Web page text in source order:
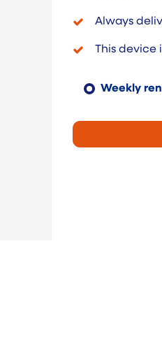
Always
This device
Weekly